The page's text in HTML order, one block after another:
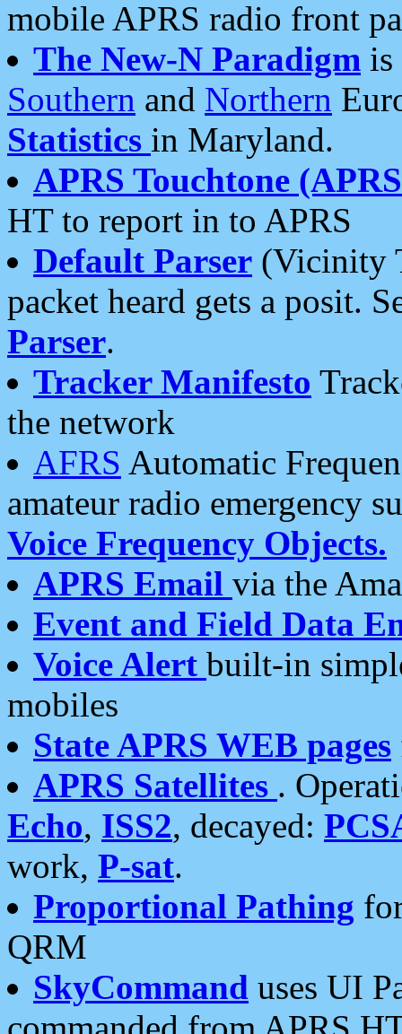
mobile APRS radio front
The New-N Paradigm is
Southern and Northern
Statistics in Maryland.
APRS Touchtone
HT to report in to APRS
Default Parser (Vicinity
packet heard gets a posit.
Parser.
Tracker Manifesto
the network
AFRS Automatic
amateur radio emergency
Voice Frequency Objects.
APRS Email via the
Event and Field Data
Voice Alert built-in
mobiles
State APRS WEB pages
APRS Satellites .
Echo, ISS2, decayed:
work, P-sat.
Proportional Pathing
QRM
SkyCommand uses UI